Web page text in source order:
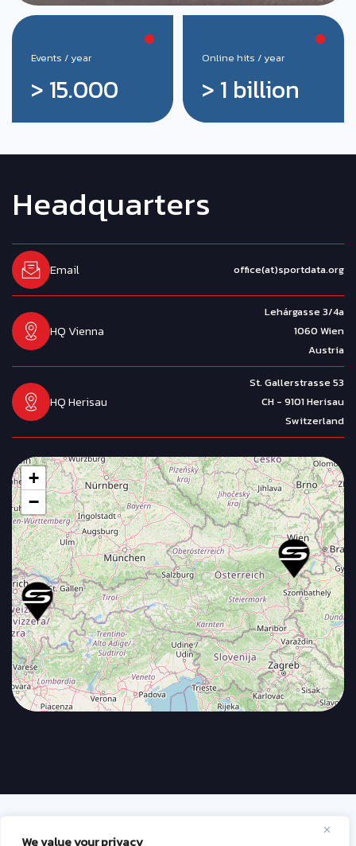
We value your privacy
Events / year
> 15.000
Online hits / year
> 1 billion
Headquarters
Email office(at)sportdata.org
HQ Vienna
Lehárgasse 3/4a
1060 Wien
Austria
HQ Herisau
St. Gallerstrasse 53
CH - 9101 Herisau
Switzerland
+
−